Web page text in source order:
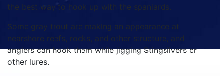
the best way to hook up with the spaniards.
Some gray trout are making an appearance at
nearshore reefs, rocks, and other structure, and
anglers can hook them while jigging Stingsilvers or
other lures.